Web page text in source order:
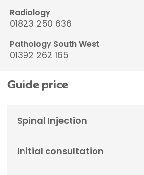
Radiology
01823 250 636
Pathology South West
01392 262 165
Guide price
Spinal Injection
Initial consultation